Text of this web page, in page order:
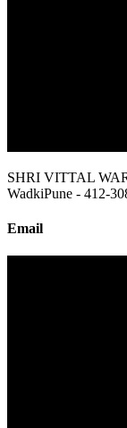
SHRI VITTAL
WadkiPune - 412-
Email